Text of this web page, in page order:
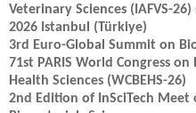
Veterinary Sciences (IAFVS-
2026 Istanbul (Türkiye)
3rd Euro-Global Summit on
71st PARIS World Congress
Health Sciences (WCBEHS-26)
2nd Edition of InSciTech Meet